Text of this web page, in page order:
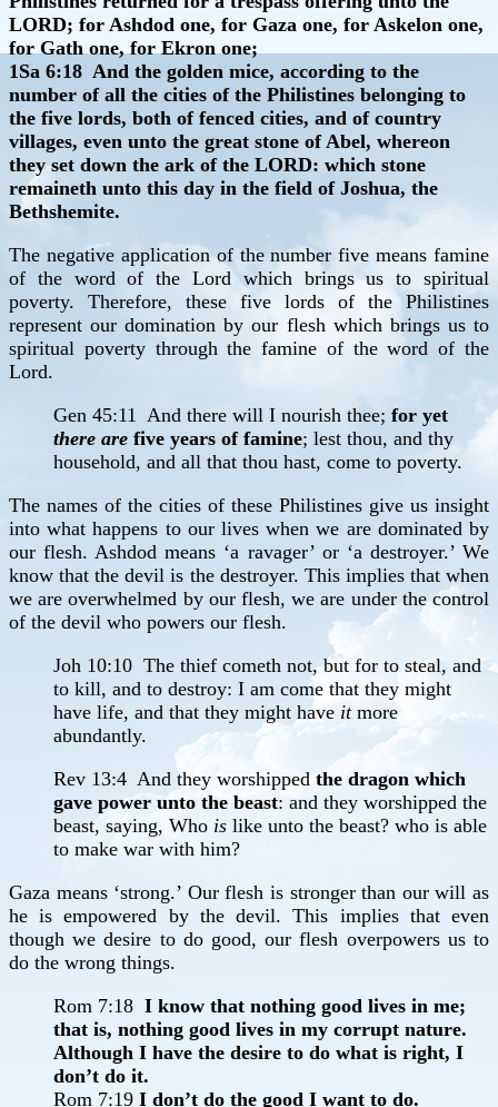
LORD; for Ashdod one, for Gaza one, for Askelon one,
for Gath one, for Ekron one;
1Sa 6:18 And the golden mice, according to the
number of all the cities of the Philistines belonging to
the five lords, both of fenced cities, and of country
villages, even unto the great stone of Abel, whereon
they set down the ark of the LORD: which stone
remaineth unto this day in the field of Joshua, the
Bethshemite.
The negative application of the number five means famine
of the word of the Lord which brings us to spiritual
poverty. Therefore, these five lords of the Philistines
represent our domination by our flesh which brings us to
spiritual poverty through the famine of the word of the
Lord.
Gen 45:11 And there will I nourish thee; for yet
there are five years of famine; lest thou, and thy
household, and all that thou hast, come to poverty.
The names of the cities of these Philistines give us insight
into what happens to our lives when we are dominated by
our flesh. Ashdod means ‘a ravager’ or ‘a destroyer.’ We
know that the devil is the destroyer. This implies that when
we are overwhelmed by our flesh, we are under the control
of the devil who powers our flesh.
Joh 10:10 The thief cometh not, but for to steal, and
to kill, and to destroy: I am come that they might
have life, and that they might have itmore
abundantly.
Rev 13:4 And they worshipped the dragon which
gave power unto the beast: and they worshipped the
beast, saying, Who is like unto the beast? who is able
to make war with him?
Gaza means ‘strong.’ Our flesh is stronger than our will as
he is empowered by the devil. This implies that even
though we desire to do good, our flesh overpowers us to
do the wrong things.
Rom 7:18 I know that nothing good lives in me;
that is, nothing good lives in my corrupt nature.
Although I have the desire to do what is right, I
don’t do it.
Rom 7:19 I don’t do the good I want to do.